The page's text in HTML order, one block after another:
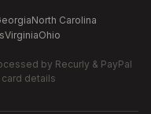
North Carolina
VirginiaOhio
by Recurly & PayPal
details